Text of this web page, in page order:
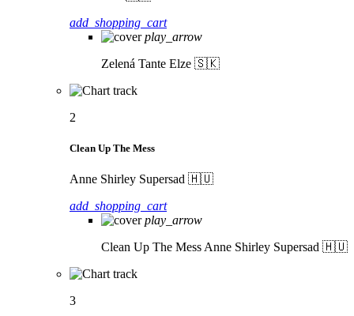
add_shopping_cart
play_arrow
Zelená Tante Elze 🇸🇰
2
Clean Up The Mess
Anne Shirley Supersad 🇭🇺
add_shopping_cart
play_arrow
Clean Up The Mess Anne Shirley Supersad 🇭🇺
3